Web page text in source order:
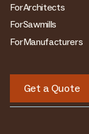
ForArchitects
ForSawmills
ForManufacturers
Get a Quote
Get a Quote